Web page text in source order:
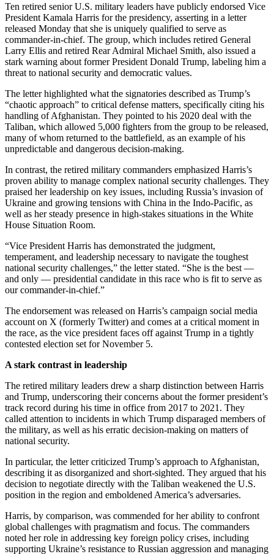
Ten retired senior U.S. military leaders have publicly endorsed Vice
President Kamala Harris for the presidency, asserting in a letter
released Monday that she is uniquely qualified to serve as
commander-in-chief. The group, which includes retired General
Larry Ellis and retired Rear Admiral Michael Smith, also issued a
stark warning about former President Donald Trump, labeling him a
threat to national security and democratic values.
The letter highlighted what the signatories described as Trump’s
“chaotic approach” to critical defense matters, specifically citing his
handling of Afghanistan. They pointed to his 2020 deal with the
Taliban, which allowed 5,000 fighters from the group to be released,
many of whom returned to the battlefield, as an example of his
unpredictable and dangerous decision-making.
In contrast, the retired military commanders emphasized Harris’s
proven ability to manage complex national security challenges. They
praised her leadership on key issues, including Russia’s invasion of
Ukraine and growing tensions with China in the Indo-Pacific, as
well as her steady presence in high-stakes situations in the White
House Situation Room.
“Vice President Harris has demonstrated the judgment,
temperament, and leadership necessary to navigate the toughest
national security challenges,” the letter stated. “She is the best —
and only — presidential candidate in this race who is fit to serve as
our commander-in-chief.”
The endorsement was released on Harris’s campaign social media
account on X (formerly Twitter) and comes at a critical moment in
the race, as the vice president faces off against Trump in a tightly
contested election set for November 5.
A stark contrast in leadership
The retired military leaders drew a sharp distinction between Harris
and Trump, underscoring their concerns about the former president’s
track record during his time in office from 2017 to 2021. They
called attention to incidents in which Trump disparaged members of
the military, as well as his erratic decision-making on matters of
national security.
In particular, the letter criticized Trump’s approach to Afghanistan,
describing it as disorganized and short-sighted. They argued that his
decision to negotiate directly with the Taliban weakened the U.S.
position in the region and emboldened America’s adversaries.
Harris, by comparison, was commended for her ability to confront
global challenges with pragmatism and focus. The commanders
noted her role in addressing key foreign policy crises, including
supporting Ukraine’s resistance to Russian aggression and managing